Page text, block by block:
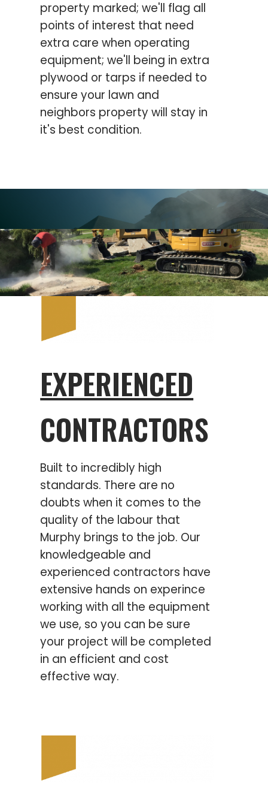
property marked; we'll flag all
points of interest that need
extra care when operating
equipment; we'll being in extra
plywood or tarps if needed to
ensure your lawn and
neighbors property will stay in
it's best condition.
EXPERIENCED
CONTRACTORS
Built to incredibly high
standards. There are no
doubts when it comes to the
quality of the labour that
Murphy brings to the job. Our
knowledgeable and
experienced contractors have
extensive hands on experince
working with all the equipment
we use, so you can be sure
your project will be completed
in an efficient and cost
effective way.